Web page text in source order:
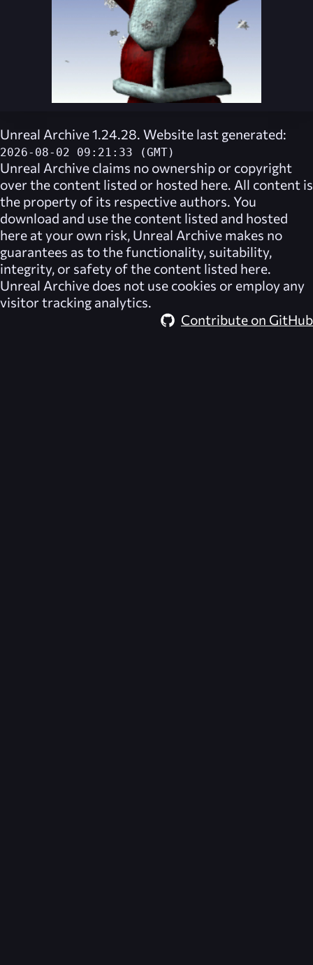
Unreal Archive 1.24.28. Website last generated:
2026-08-02 09:21:33 (GMT)
Unreal Archive claims no ownership or copyright
over the content listed or hosted here. All content is
the property of its respective authors. You
download and use the content listed and hosted
here at your own risk, Unreal Archive makes no
guarantees as to the functionality, suitability,
integrity, or safety of the content listed here.
Unreal Archive does not use cookies or employ any
visitor tracking analytics.
Contribute on GitHub